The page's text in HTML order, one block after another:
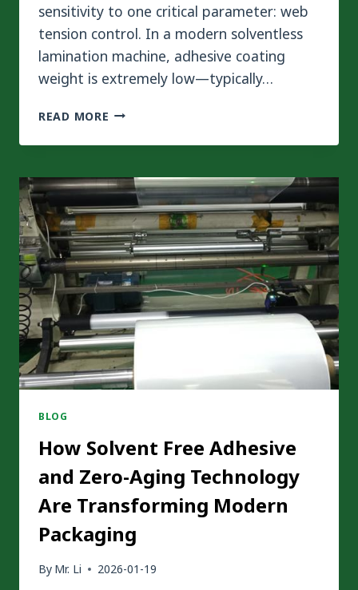
sensitivity to one critical parameter: web
tension control. In a modern solventless
lamination machine, adhesive coating
weight is extremely low—typically…
READ MORE MASTERING
TENSION
SOLVENTLESS
LAMINATION
MACHINES
FOR
DEFECT-
FREE
PACKAGING
BLOG
How Solvent Free Adhesive
and Zero-Aging Technology
Are Transforming Modern
Packaging
By Mr. Li 2026-01-19